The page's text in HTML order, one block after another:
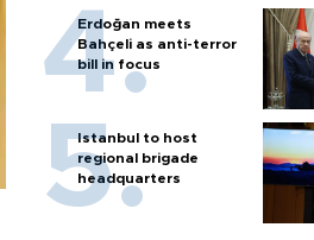
Erdoğan meets
Bahçeli as anti-terror
bill in focus
Istanbul to host
regional brigade
headquarters